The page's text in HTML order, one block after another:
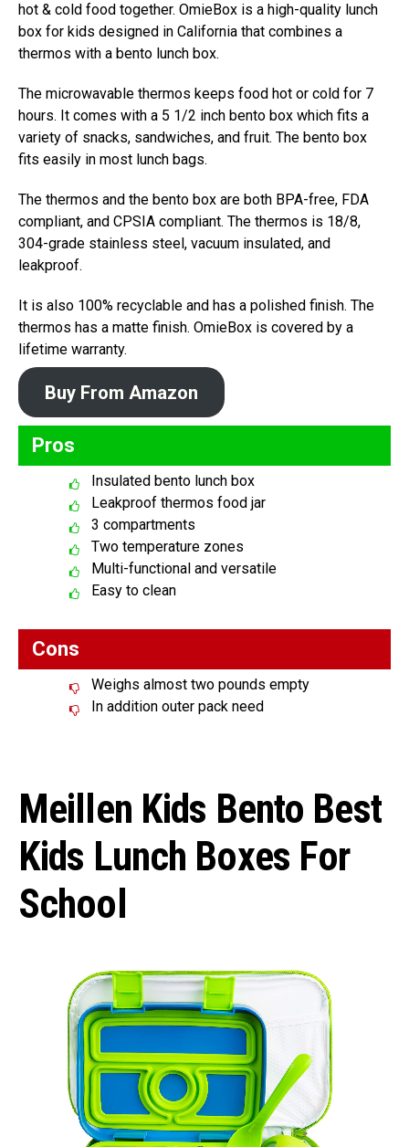
hot & cold food together. OmieBox is a high-quality lunch
box for kids designed in California that combines a
thermos with a bento lunch box.
The microwavable thermos keeps food hot or cold for 7
hours. It comes with a 5 1/2 inch bento box which fits a
variety of snacks, sandwiches, and fruit. The bento box
fits easily in most lunch bags.
The thermos and the bento box are both BPA-free, FDA
compliant, and CPSIA compliant. The thermos is 18/8,
304-grade stainless steel, vacuum insulated, and
leakproof.
It is also 100% recyclable and has a polished finish. The
thermos has a matte finish. OmieBox is covered by a
lifetime warranty.
Buy From Amazon
Pros
Insulated bento lunch box
Leakproof thermos food jar
3 compartments
Two temperature zones
Multi-functional and versatile
Easy to clean
Cons
Weighs almost two pounds empty
In addition outer pack need
Meillen Kids Bento Best
Kids Lunch Boxes For
School